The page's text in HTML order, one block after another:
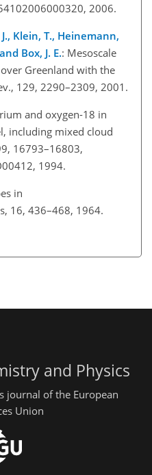
2006.
Klein, T., Heinemann,
Box, J. E.: Mesoscale
Greenland with the
129, 2290–2309, 2001.
and oxygen-18 in
including mixed cloud
16793–16803,
1994.
in
16, 436–468, 1964.
and Physics
journal of the European
Union